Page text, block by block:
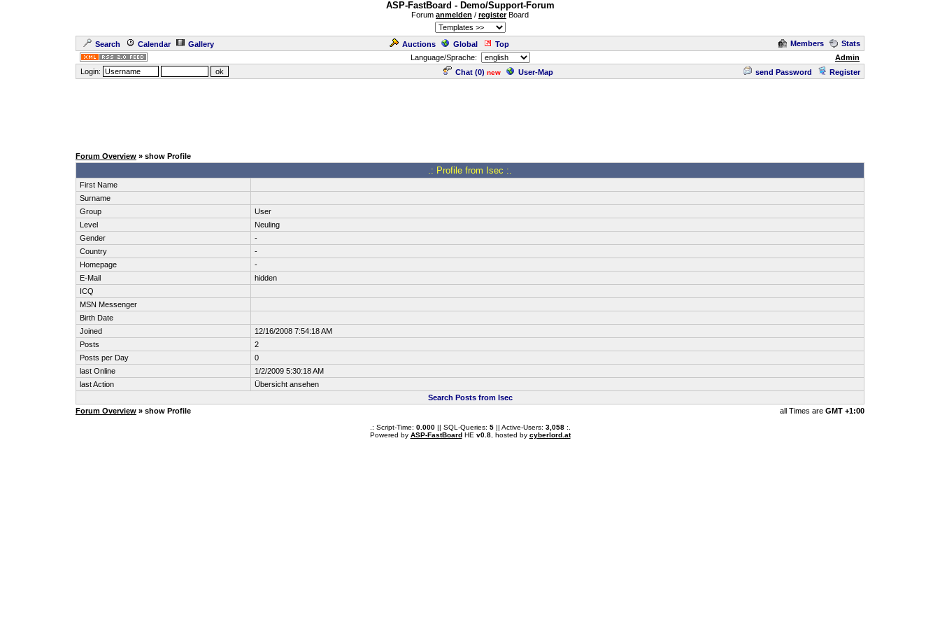
ASP-FastBoard - Demo/Support-Forum
Forum anmelden / registerBoard
Search Calendar Gallery Auctions Global Top Members
Stats
Language/Sprache:
Admin
Login:
Chat (0) new User-Map send Password Register
Forum Overview » show Profile
.: Profile from Isec :.
First Name
Surname
Group
User
Level
Neuling
Gender
-
Country
-
Homepage
-
E-Mail
hidden
ICQ
MSN Messenger
Birth Date
Joined
12/16/2008 7:54:18 AM
Posts
2
Posts per Day
0
last Online
1/2/2009 5:30:18 AM
last Action
Übersicht ansehen
Search Posts from Isec
Forum Overview » show Profile all Times are GMT +1:00
.: Script-Time: 0.000|| SQL-Queries: 5|| Active-Users: 3,058:.
Powered by ASP-FastBoardHE v0.8, hosted by cyberlord.at